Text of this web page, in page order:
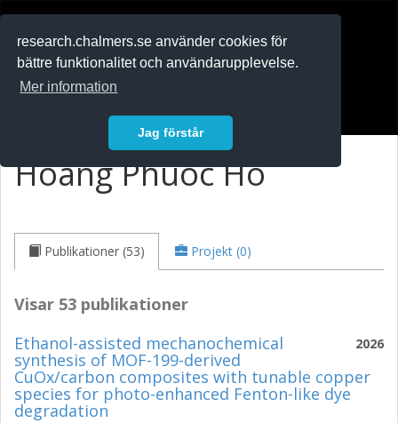
research.chalmers.se använder cookies för
bättre funktionalitet och användarupplevelse.
Mer information
Jag förstår
Hoang Phuoc Ho
Publikationer (53) Projekt (0)
Visar 53 publikationer
2026
Ethanol-assisted mechanochemical
synthesis of MOF-199-derived
CuOx/carbon composites with tunable copper
species for photo-enhanced Fenton-like dye
degradation